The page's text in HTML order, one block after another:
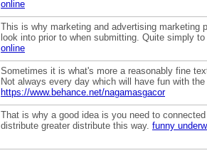
online
This is why marketing and advertising marketing
look into prior to when submitting. Quite simply
online
Sometimes it is what's more a reasonably fine
Not always every day which will have fun with
https://www.behance.net/nagamasgacor
That is why a good idea is you need to
distribute greater distribute this way. funny